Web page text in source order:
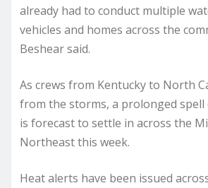
already had to conduct multiple
vehicles and homes across the
Beshear said.
As crews from Kentucky to North
from the storms, a prolonged
is forecast to settle in across the
Northeast this week.
Heat alerts have been issued